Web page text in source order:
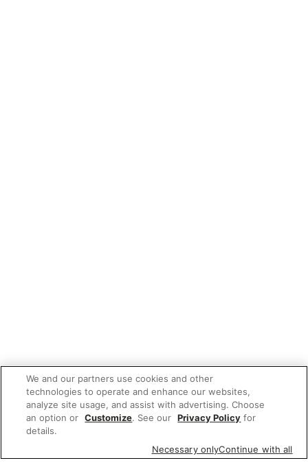
We and our partners use cookies and other
technologies to operate and enhance our websites,
analyze site usage, and assist with advertising. Choose
an option or Customize. See our Privacy Policy for
details.
Necessary onlyContinue with all